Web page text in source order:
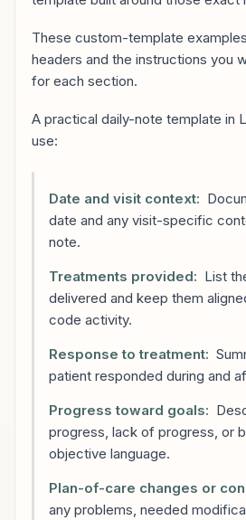
These custom-template
headers and the instructions you
for each section.
A practical daily-note template in
use:
Date and visit context:
date and any visit-specific
note.
Treatments provided: List
delivered and keep them
code activity.
Response to treatment:
patient responded during and
Progress toward goals:
progress, lack of progress, or
objective language.
Plan-of-care changes or
any problems, needed